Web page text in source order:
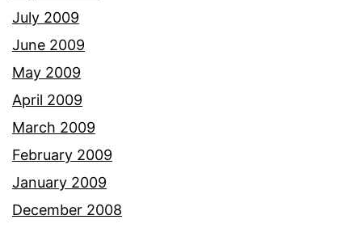
July 2009
June 2009
May 2009
April 2009
March 2009
February 2009
January 2009
December 2008